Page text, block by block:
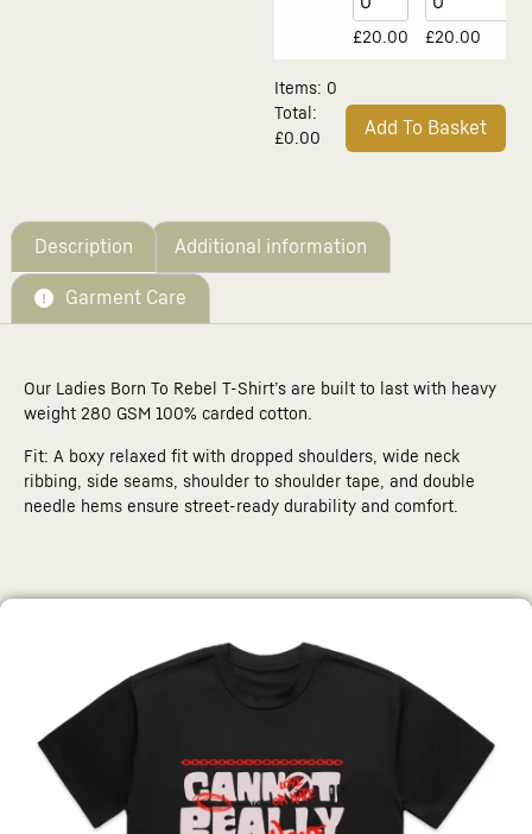
£20.00 £20.00
Items: 0
Total :
£0.00
is
£0.00
Add To Basket
Description Additional information
Garment Care
Our Ladies Born To Rebel T-Shirt’s are built to last with heavy
weight 280 GSM 100% carded cotton.
Fit: A boxy relaxed fit with dropped shoulders, wide neck
ribbing, side seams, shoulder to shoulder tape, and double
needle hems ensure street-ready durability and comfort.